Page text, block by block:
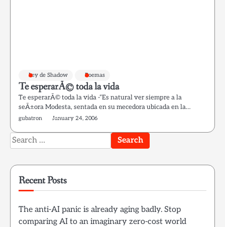
Ley de Shadow Poemas
Te esperarÃ© toda la vida
Te esperarÃ© toda la vida -“Es natural ver siempre a la
seÃ±ora Modesta, sentada en su mecedora ubicada en la…
gubatron January 24, 2006
Search
for:
Recent Posts
The anti-AI panic is already aging badly. Stop
comparing AI to an imaginary zero-cost world